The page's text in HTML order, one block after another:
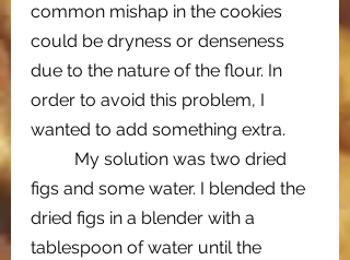
common mishap in the cookies
could be dryness or denseness
due to the nature of the flour. In
order to avoid this problem, I
wanted to add something extra.
My solution was two dried
figs and some water. I blended the
dried figs in a blender with a
tablespoon of water until the